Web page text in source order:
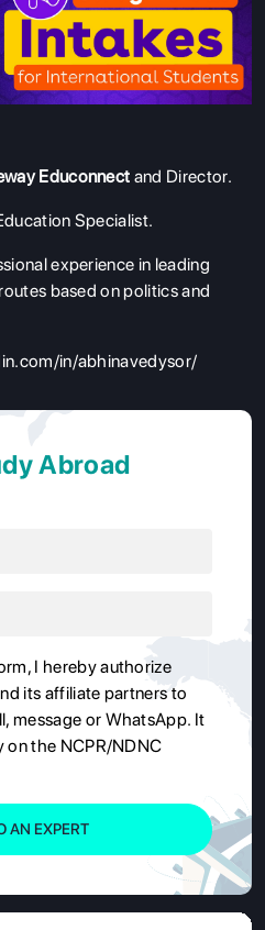
Educonnect and Director.
Specialist.
experience in leading
based on politics and
in/abhinavedysor/
Abroad
I hereby authorize
its affiliate partners to
message or WhatsApp. It
on the NCPR/NDNC
AN EXPERT